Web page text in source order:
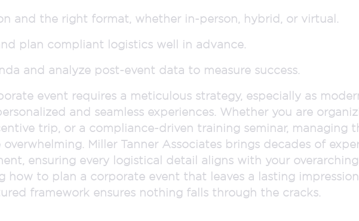
and the right format, whether in-person, hybrid, or virtual.
plan compliant logistics well in advance.
and analyze post-event data to measure success.
event requires a meticulous strategy, especially as
and seamless experiences. Whether you are
trip, or a compliance-driven training seminar, managing
Miller Tanner Associates brings decades of
ensuring every logistical detail aligns with your
how to plan a corporate event that leaves a lasting
framework ensures nothing falls through the cracks.